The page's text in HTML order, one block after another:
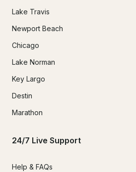
Lake Travis
Newport Beach
Chicago
Lake Norman
Key Largo
Destin
Marathon
24/7 Live Support
Help & FAQs